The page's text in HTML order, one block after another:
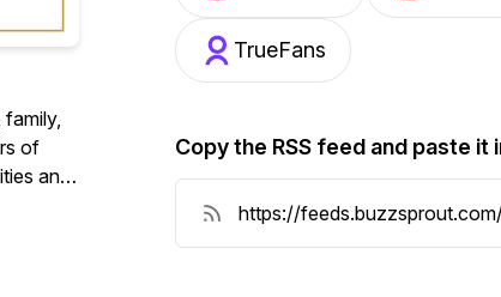
of
and
TrueFans
Copy the RSS feed and paste